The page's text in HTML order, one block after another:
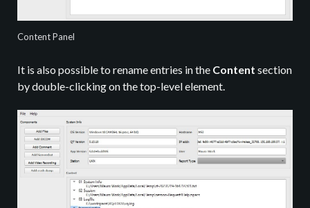
Content Panel
It is also possible to rename entries in the Content section
by double-clicking on the top-level element.